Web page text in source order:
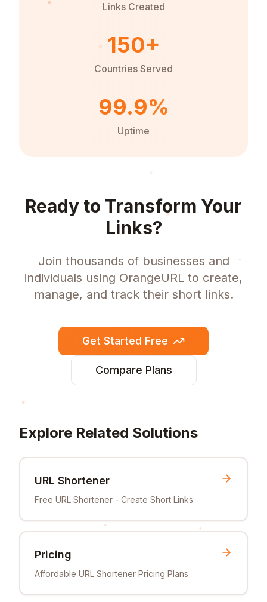
Links Created
150+
Countries Served
99.9%
Uptime
Ready to Transform Your
Links?
Join thousands of businesses and
individuals using OrangeURL to create,
manage, and track their short links.
Get Started Free
Compare Plans
Explore Related Solutions
URL Shortener
Free URL Shortener - Create Short Links
Pricing
Affordable URL Shortener Pricing Plans